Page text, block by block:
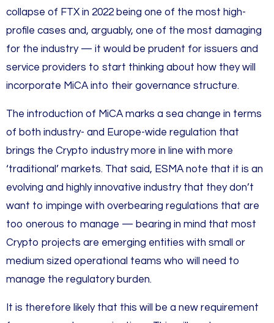
collapse of FTX in 2022 being one of the most high-
profile cases and, arguably, one of the most damaging
for the industry — it would be prudent for issuers and
service providers to start thinking about how they will
incorporate MiCA into their governance structure.
The introduction of MiCA marks a sea change in terms
of both industry- and Europe-wide regulation that
brings the Crypto industry more in line with more
‘traditional’ markets. That said, ESMA note that it is an
evolving and highly innovative industry that they don’t
want to impinge with overbearing regulations that are
too onerous to manage — bearing in mind that most
Crypto projects are emerging entities with small or
medium sized operational teams who will need to
manage the regulatory burden.
It is therefore likely that this will be a new requirement